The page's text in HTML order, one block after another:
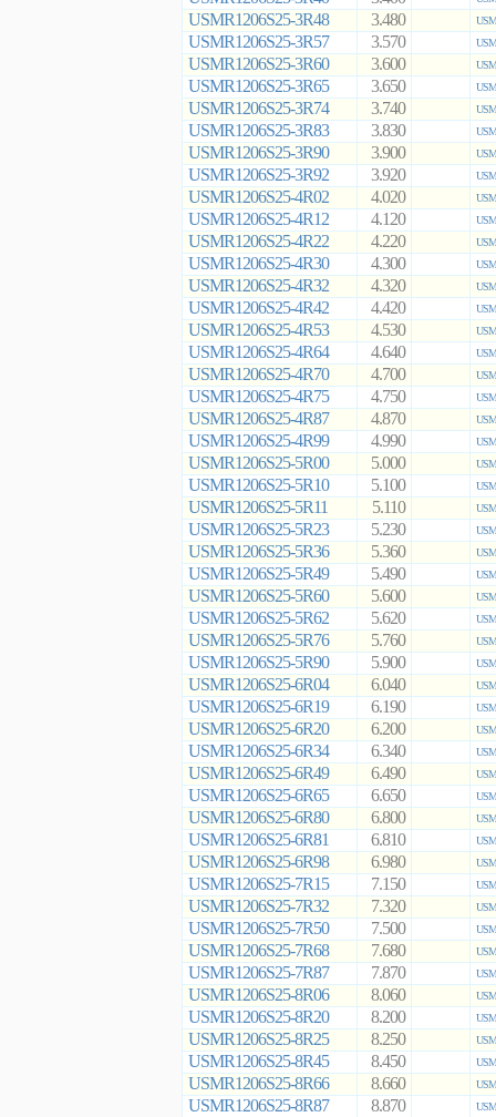
USMR1206S25-3R48 3.480
USMR1206S25-3R57 3.570
USMR1206S25-3R60 3.600
USMR1206S25-3R65 3.650
USMR1206S25-3R74 3.740
USMR1206S25-3R83 3.830
USMR1206S25-3R90 3.900
USMR1206S25-3R92 3.920
USMR1206S25-4R02 4.020
USMR1206S25-4R12 4.120
USMR1206S25-4R22 4.220
USMR1206S25-4R30 4.300
USMR1206S25-4R32 4.320
USMR1206S25-4R42 4.420
USMR1206S25-4R53 4.530
USMR1206S25-4R64 4.640
USMR1206S25-4R70 4.700
USMR1206S25-4R75 4.750
USMR1206S25-4R87 4.870
USMR1206S25-4R99 4.990
USMR1206S25-5R00 5.000
USMR1206S25-5R10 5.100
USMR1206S25-5R11 5.110
USMR1206S25-5R23 5.230
USMR1206S25-5R36 5.360
USMR1206S25-5R49 5.490
USMR1206S25-5R60 5.600
USMR1206S25-5R62 5.620
USMR1206S25-5R76 5.760
USMR1206S25-5R90 5.900
USMR1206S25-6R04 6.040
USMR1206S25-6R19 6.190
USMR1206S25-6R20 6.200
USMR1206S25-6R34 6.340
USMR1206S25-6R49 6.490
USMR1206S25-6R65 6.650
USMR1206S25-6R80 6.800
USMR1206S25-6R81 6.810
USMR1206S25-6R98 6.980
USMR1206S25-7R15 7.150
USMR1206S25-7R32 7.320
USMR1206S25-7R50 7.500
USMR1206S25-7R68 7.680
USMR1206S25-7R87 7.870
USMR1206S25-8R06 8.060
USMR1206S25-8R20 8.200
USMR1206S25-8R25 8.250
USMR1206S25-8R45 8.450
USMR1206S25-8R66 8.660
USMR1206S25-8R87 8.870